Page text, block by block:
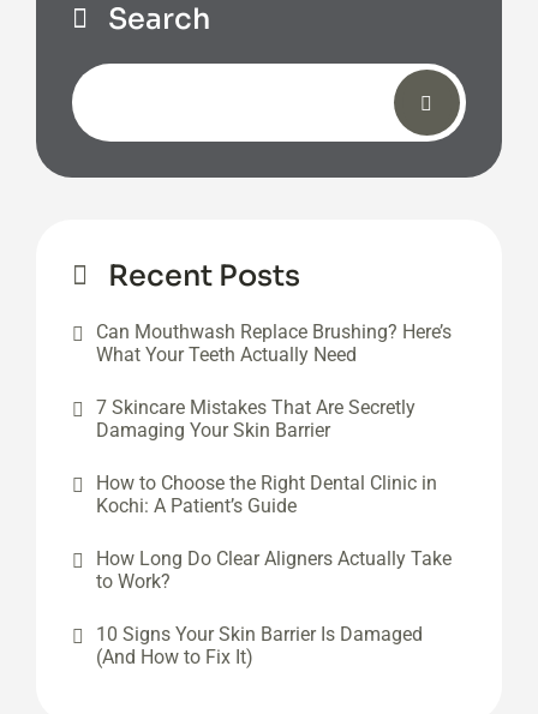
Search
Recent Posts
Can Mouthwash Replace Brushing? Here’s
What Your Teeth Actually Need
7 Skincare Mistakes That Are Secretly
Damaging Your Skin Barrier
How to Choose the Right Dental Clinic in
Kochi: A Patient’s Guide
How Long Do Clear Aligners Actually Take
to Work?
10 Signs Your Skin Barrier Is Damaged
(And How to Fix It)